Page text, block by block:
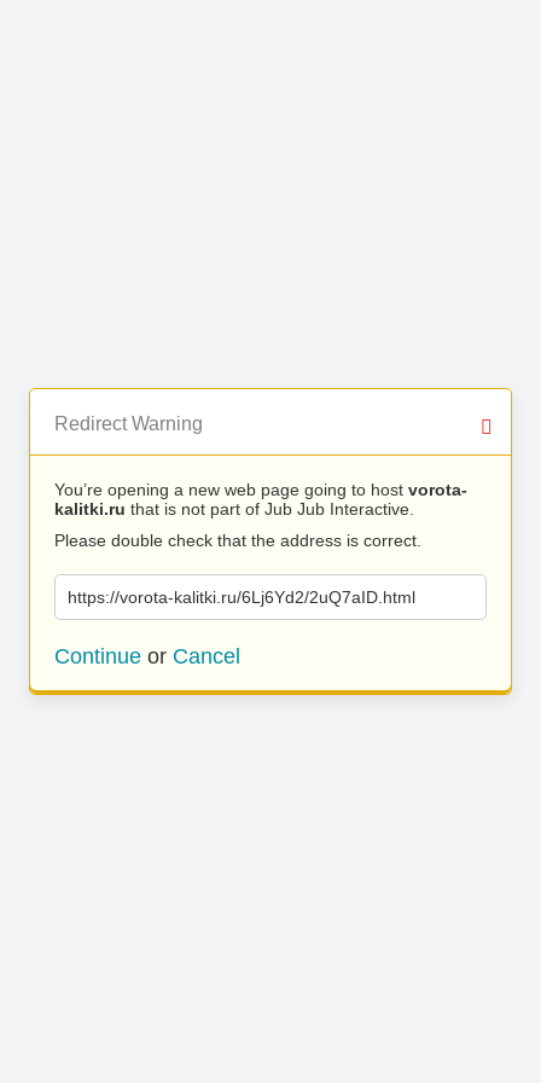
Redirect Warning
You’re opening a new web page going to host vorota-
kalitki.ru that is not part of Jub Jub Interactive.
Please double check that the address is correct.
https://vorota-kalitki.ru/6Lj6Yd2/2uQ7aID.html
Continue or Cancel